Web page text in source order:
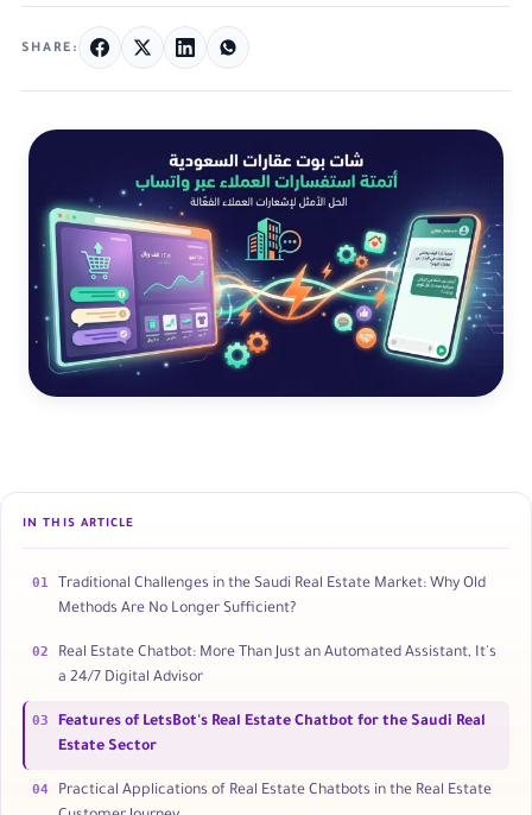
SHARE:
IN THIS ARTICLE
01
Traditional Challenges in the Saudi Real Estate Market: Why Old
Methods Are No Longer Sufficient?
02
Real Estate Chatbot: More Than Just an Automated Assistant, It's
a 24/7 Digital Advisor
03
Features of LetsBot's Real Estate Chatbot for the Saudi Real
Estate Sector
04
Practical Applications of Real Estate Chatbots in the Real Estate